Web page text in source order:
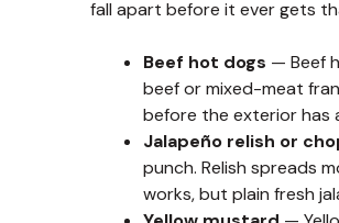
fall apart before it ever gets
Beef hot dogs — Beef
beef or mixed-meat
before the exterior has
Jalapeño relish or
punch. Relish spreads
works, but plain fresh